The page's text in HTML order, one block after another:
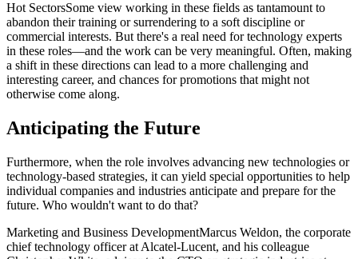
Hot SectorsSome view working in these fields as tantamount to
abandon their training or surrendering to a soft discipline or
commercial interests. But there's a real need for technology experts
in these roles—and the work can be very meaningful. Often, making
a shift in these directions can lead to a more challenging and
interesting career, and chances for promotions that might not
otherwise come along.
Anticipating the Future
Furthermore, when the role involves advancing new technologies or
technology-based strategies, it can yield special opportunities to help
individual companies and industries anticipate and prepare for the
future. Who wouldn't want to do that?
Marketing and Business DevelopmentMarcus Weldon, the corporate
chief technology officer at Alcatel-Lucent, and his colleague